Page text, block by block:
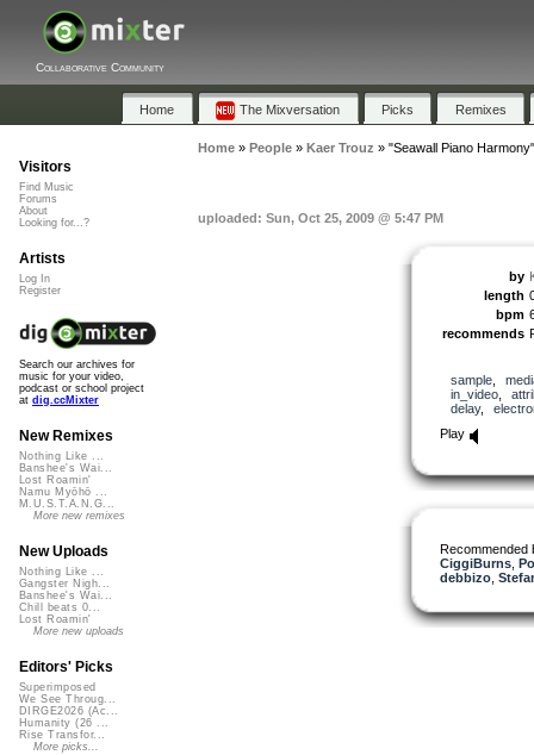
Collaborative Community
Home The Mixversation Picks Remixes
Home» People» Kaer Trouz » "Seawall Piano Harmony"
uploaded: Sun, Oct 25, 2009 @ 5:47 PM
by
length
bpm
recommends
sample,
in_video,
delay,
Play
Recommended
CiggiBurns,
debbizo,
Visitors
Find Music
Forums
About
Looking for...?
Artists
Log In
Register
Search our archives for
music for your video,
podcast or school project
at dig.ccMixter
New Remixes
Nothing Like ...
Banshee's Wai...
Lost Roamin'
Namu Myōhō ...
M.U.S.T.A.N.G...
More new remixes
New Uploads
Nothing Like ...
Gangster Nigh...
Banshee's Wai...
Chill beats 0...
Lost Roamin'
More new uploads
Editors' Picks
Superimposed
We See Throug...
DIRGE2026 (Ac...
Humanity (26 ...
Rise Transfor...
More picks...